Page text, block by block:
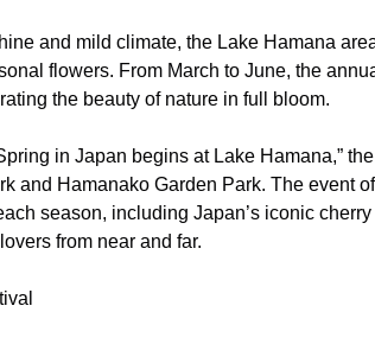
and mild climate, the Lake Hamana
flowers. From March to June, the
the beauty of nature in full bloom.
in Japan begins at Lake Hamana,”
and Hamanako Garden Park. The event
season, including Japan’s iconic
from near and far.